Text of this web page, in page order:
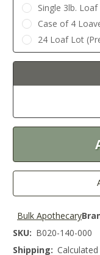
Single 3lb.
Case of 4
24 Loaf Lot
Current
Bulk Apothecary
SKU: B020-140-000
Shipping: